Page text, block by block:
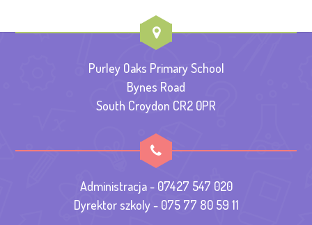
Purley Oaks Primary School
Bynes Road
South Croydon CR2 0PR
Administracja - 07427 547 020
Dyrektor szkoly - 075 77 80 59 11